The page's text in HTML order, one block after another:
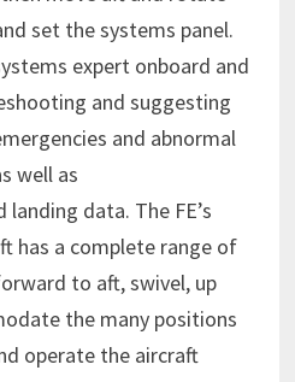
set the systems panel.
expert onboard and
and suggesting
and abnormal
well as
data. The FE’s
has a complete range of
to aft, swivel, up
the many positions
operate the aircraft